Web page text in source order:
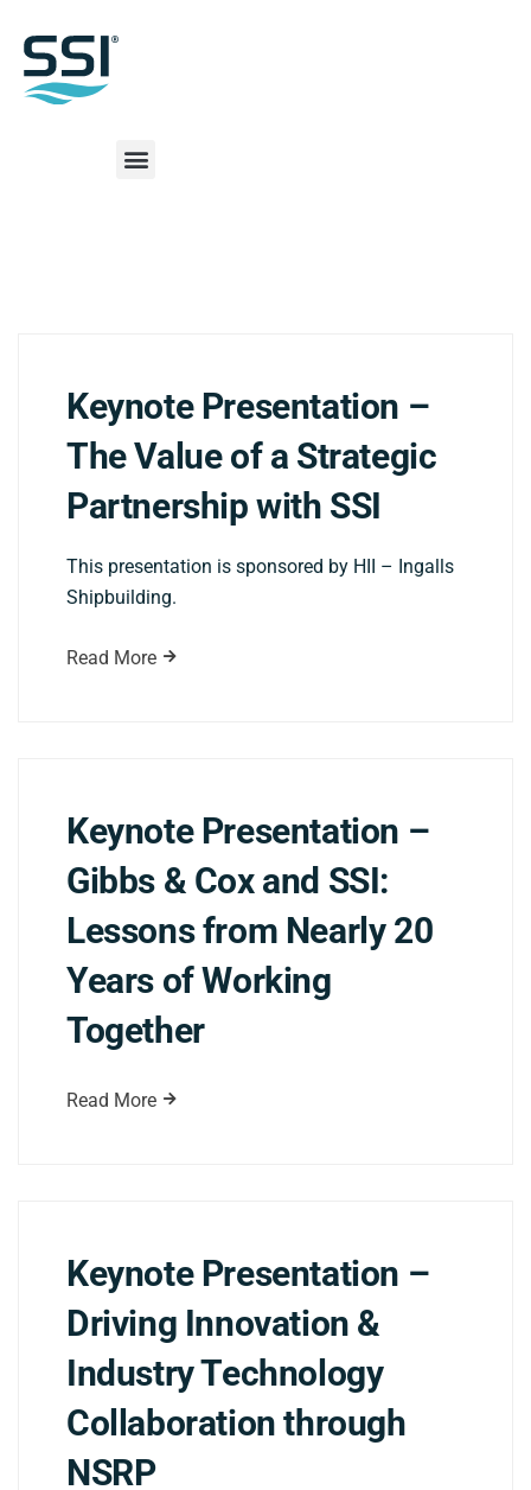
Keynote Presentation –
The Value of a Strategic
Partnership with SSI
This presentation is sponsored by HII – Ingalls
Shipbuilding.
Read More
Keynote Presentation –
Gibbs & Cox and SSI:
Lessons from Nearly 20
Years of Working
Together
Read More
Keynote Presentation –
Driving Innovation &
Industry Technology
Collaboration through
NSRP